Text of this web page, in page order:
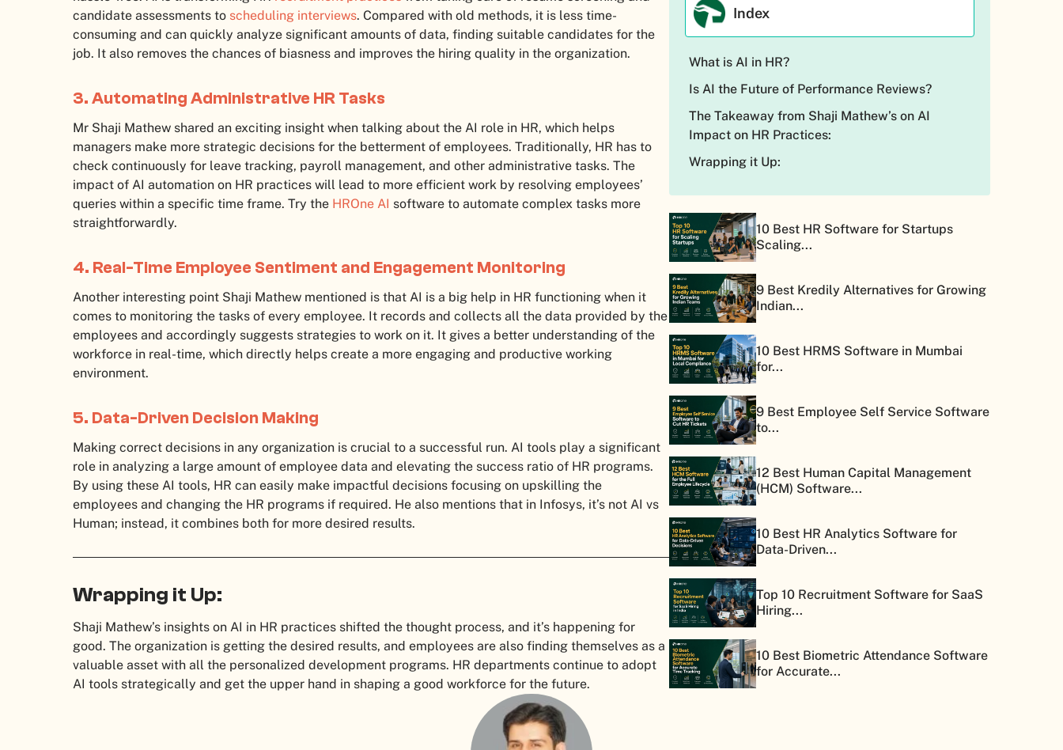
candidate assessments to scheduling interviews. Compared with old methods, it is less time-
consuming and can quickly analyze significant amounts of data, finding suitable candidates for the
job. It also removes the chances of biasness and improves the hiring quality in the organization.
3. Automating Administrative HR Tasks
Mr Shaji Mathew shared an exciting insight when talking about the AI role in HR, which helps
managers make more strategic decisions for the betterment of employees. Traditionally, HR has to
check continuously for leave tracking, payroll management, and other administrative tasks. The
impact of AI automation on HR practices will lead to more efficient work by resolving employees’
queries within a specific time frame. Try the HROne AI software to automate complex tasks more
straightforwardly.
4. Real-Time Employee Sentiment and Engagement Monitoring
Another interesting point Shaji Mathew mentioned is that AI is a big help in HR functioning when it
comes to monitoring the tasks of every employee. It records and collects all the data provided by the
employees and accordingly suggests strategies to work on it. It gives a better understanding of the
workforce in real-time, which directly helps create a more engaging and productive working
environment.
5. Data-Driven Decision Making
Making correct decisions in any organization is crucial to a successful run. AI tools play a significant
role in analyzing a large amount of employee data and elevating the success ratio of HR programs.
By using these AI tools, HR can easily make impactful decisions focusing on upskilling the
employees and changing the HR programs if required. He also mentions that in Infosys, it’s not AI vs
Human; instead, it combines both for more desired results.
Wrapping it Up:
Shaji Mathew’s insights on AI in HR practices shifted the thought process, and it’s happening for
good. The organization is getting the desired results, and employees are also finding themselves as a
valuable asset with all the personalized development programs. HR departments continue to adopt
AI tools strategically and get the upper hand in shaping a good workforce for the future.
Index
What is AI in HR?
Is AI the Future of Performance Reviews?
The Takeaway from Shaji Mathew’s on AI
Impact on HR Practices:
Wrapping it Up:
10 Best HR Software for Startups
Scaling...
9 Best Kredily Alternatives for Growing
Indian...
10 Best HRMS Software in Mumbai
for...
9 Best Employee Self Service Software
to...
12 Best Human Capital Management
(HCM) Software...
10 Best HR Analytics Software for
Data-Driven...
Top 10 Recruitment Software for SaaS
Hiring...
10 Best Biometric Attendance Software
for Accurate...